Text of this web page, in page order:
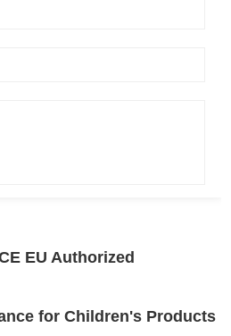
EU Authorized
for Children's Products